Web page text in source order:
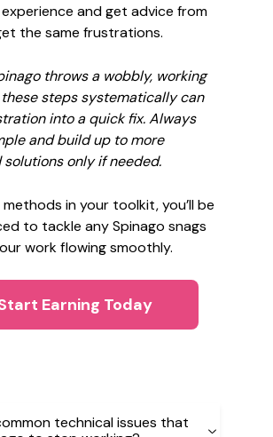
and get advice from
the same frustrations.
throws a wobbly, working
steps systematically can
into a quick fix. Always
and build up to more
solutions only if needed.
in your toolkit, you’ll be
to tackle any Spinago snags
work flowing smoothly.
Earning Today
technical issues that